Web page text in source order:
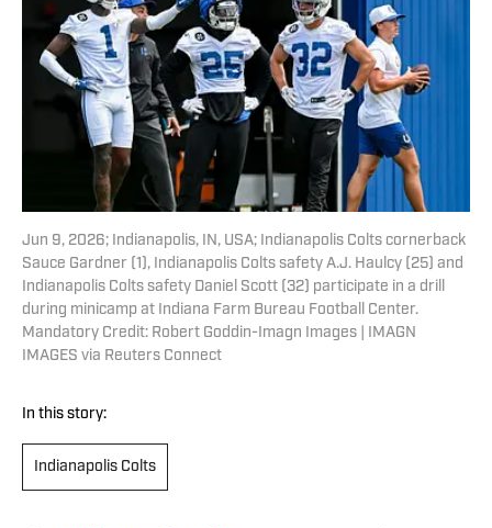
Jun 9, 2026; Indianapolis, IN, USA; Indianapolis Colts cornerback
Sauce Gardner (1), Indianapolis Colts safety A.J. Haulcy (25) and
Indianapolis Colts safety Daniel Scott (32) participate in a drill
during minicamp at Indiana Farm Bureau Football Center.
Mandatory Credit: Robert Goddin-Imagn Images | IMAGN
IMAGES via Reuters Connect
In this story:
Indianapolis Colts